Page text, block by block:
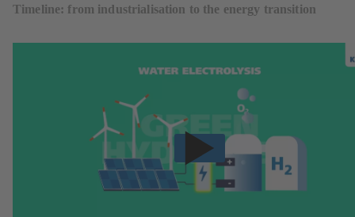
Timeline: from industrialisation to the energy transition